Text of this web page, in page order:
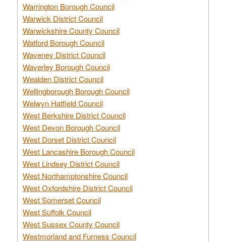
Warrington Borough Council
Warwick District Council
Warwickshire County Council
Watford Borough Council
Waveney District Council
Waverley Borough Council
Wealden District Council
Wellingborough Borough Council
Welwyn Hatfield Council
West Berkshire District Council
West Devon Borough Council
West Dorset District Council
West Lancashire Borough Council
West Lindsey District Council
West Northamptonshire Council
West Oxfordshire District Council
West Somerset Council
West Suffolk Council
West Sussex County Council
Westmorland and Furness Council